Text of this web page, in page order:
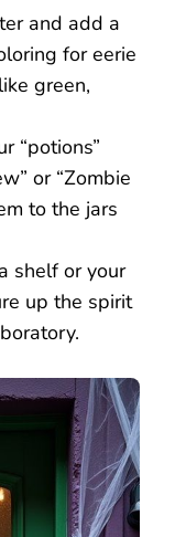
and add a
for eerie
green,
“potions”
or “Zombie
to the jars
shelf or your
up the spirit